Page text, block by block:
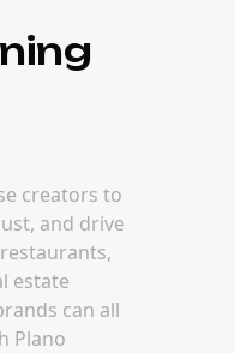
creators to
and drive
estate
can all
Plano